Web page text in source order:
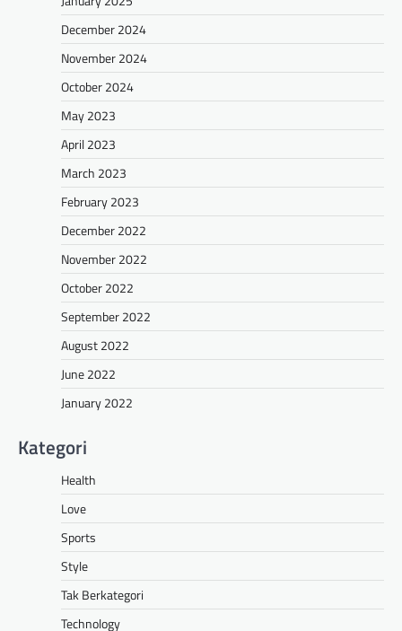
December 2024
November 2024
October 2024
May 2023
April 2023
March 2023
February 2023
December 2022
November 2022
October 2022
September 2022
August 2022
June 2022
January 2022
Kategori
Health
Love
Sports
Style
Tak Berkategori
Technology